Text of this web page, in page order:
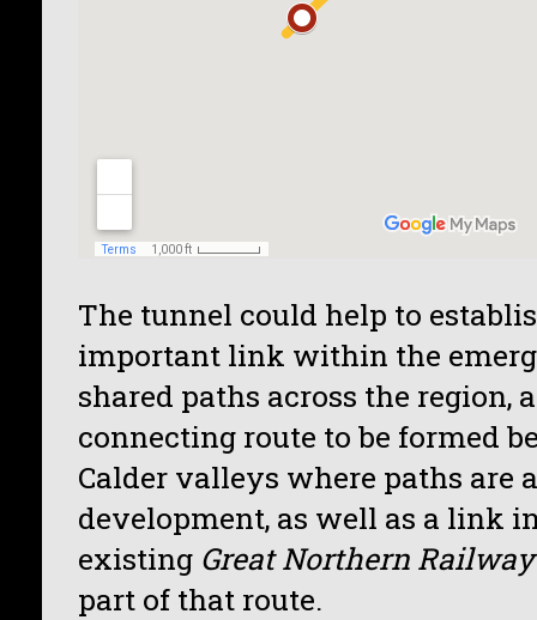
The tunnel could help to
important link within the
shared paths across the region,
connecting route to be formed
Calder valleys where paths are
development, as well as a link
existing Great Northern
part of that route.